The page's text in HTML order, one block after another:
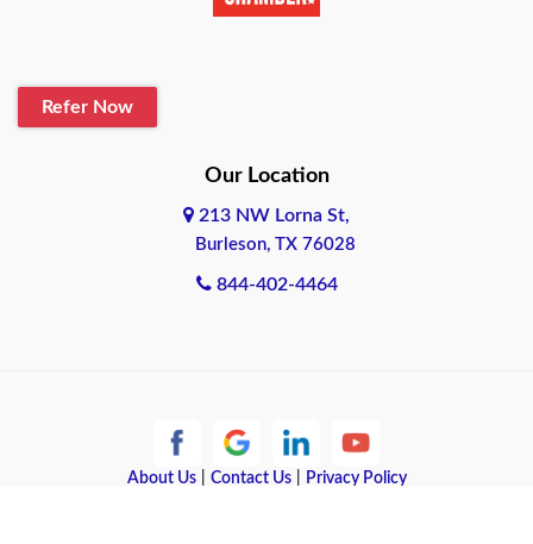
Refer Now
Our Location
213 NW Lorna St,
Burleson, TX 76028
844-402-4464
About Us| Contact Us| Privacy Policy